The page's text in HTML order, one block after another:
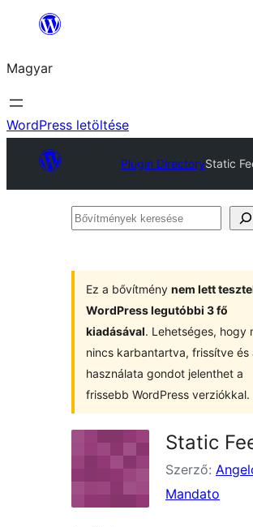
Ugrás
tartalomhoz
Magyar
WordPress letöltése
Plugin DirectoryStatic
Bővítmények
Ez a bővítmény nem lett
WordPress legutóbbi 3 fő
kiadásával. Lehetséges, hogy
nincs karbantartva, frissítve és
használata gondot jelenthet a
frissebb WordPress verziókkal.
Static
Szerző:
Mandato